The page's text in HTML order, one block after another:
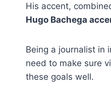
His accent,
Hugo Bachega
Being a journalist in
need to make sure
these goals well.